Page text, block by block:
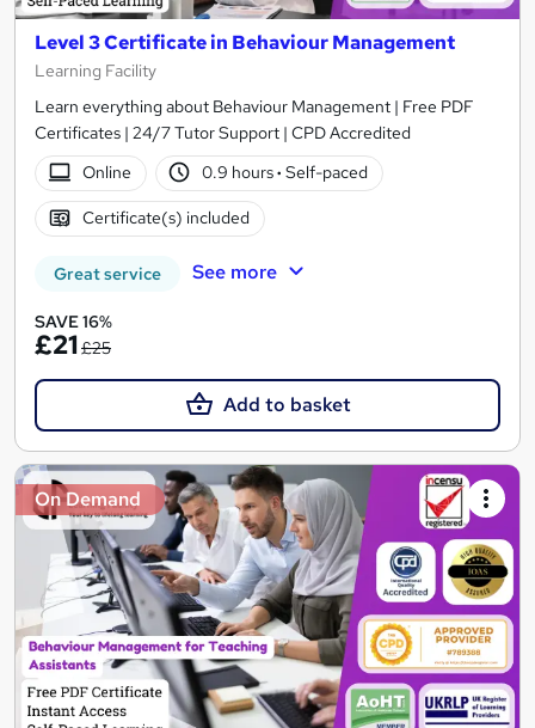
Level 3 Certificate in Behaviour Management
Learning Facility
Learn everything about Behaviour Management | Free PDF
Certificates | 24/7 Tutor Support | CPD Accredited
Online
0.9 hours· Self-paced
Certificate(s) included
Great service See more
SAVE 16%
£21£25
Add to basket
On Demand